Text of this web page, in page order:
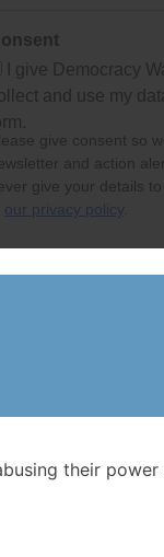
I give Democracy
and use my
give consent so
and action
give your details
our privacy policy
Code
their